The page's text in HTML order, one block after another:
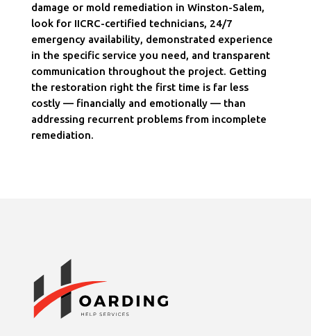
damage or mold remediation in Winston-Salem,
look for IICRC-certified technicians, 24/7
emergency availability, demonstrated experience
in the specific service you need, and transparent
communication throughout the project. Getting
the restoration right the first time is far less
costly — financially and emotionally — than
addressing recurrent problems from incomplete
remediation.